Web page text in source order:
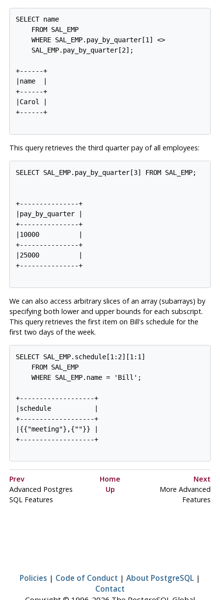
SELECT name
    FROM SAL_EMP
    WHERE SAL_EMP.pay_by_quarter[1] <>
    SAL_EMP.pay_by_quarter[2];
+------+
|name  |
+------+
|Carol |
+------+
This query retrieves the third quarter pay of all employees:
SELECT SAL_EMP.pay_by_quarter[3] FROM SAL_EMP;
+---------------+
|pay_by_quarter |
+---------------+
|10000          |
+---------------+
|25000          |
+---------------+
We can also access arbitrary slices of an array (subarrays) by
specifying both lower and upper bounds for each subscript.
This query retrieves the first item on Bill's schedule for the
first two days of the week.
SELECT SAL_EMP.schedule[1:2][1:1]
    FROM SAL_EMP
    WHERE SAL_EMP.name = 'Bill';
+-------------------+
|schedule           |
+-------------------+
|{{"meeting"},{""}} |
+-------------------+
Prev Home
Next
Advanced Postgres
SQLFeatures
Up
More Advanced
Features
Policies | Code of Conduct | About PostgreSQL |
Contact